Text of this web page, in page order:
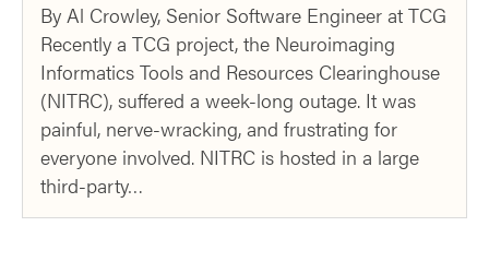
By Al Crowley, Senior Software Engineer at TCG
Recently a TCG project, the Neuroimaging
Informatics Tools and Resources Clearinghouse
(NITRC), suffered a week-long outage. It was
painful, nerve-wracking, and frustrating for
everyone involved. NITRC is hosted in a large
third-party…